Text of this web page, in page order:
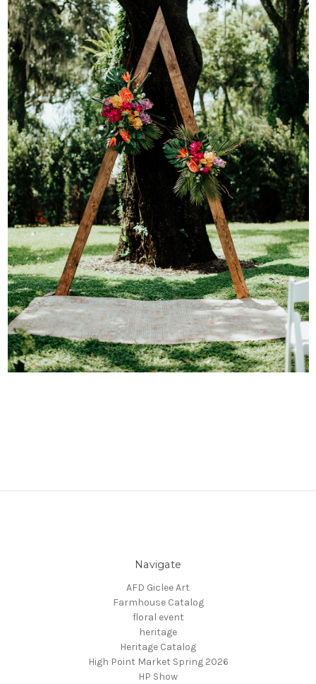
Navigate
AFD Giclee Art
Farmhouse Catalog
floral event
heritage
Heritage Catalog
High Point Market Spring 2026
HP Show